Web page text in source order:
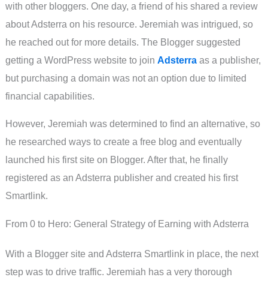
with other bloggers. One day, a friend of his shared a review
about Adsterra on his resource. Jeremiah was intrigued, so
he reached out for more details. The Blogger suggested
getting a WordPress website to join Adsterraas a publisher,
but purchasing a domain was not an option due to limited
financial capabilities.
However, Jeremiah was determined to find an alternative, so
he researched ways to create a free blog and eventually
launched his first site on Blogger. After that, he finally
registered as an Adsterra publisher and created his first
Smartlink.
From 0 to Hero: General Strategy of Earning with Adsterra
With a Blogger site and Adsterra Smartlink in place, the next
step was to drive traffic. Jeremiah has a very thorough